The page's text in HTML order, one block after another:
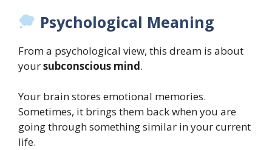
Psychological Meaning
From a psychological view, this dream is about
yoursubconscious mind.
Your brain stores emotional memories.
Sometimes, it brings them back when you are
going through something similar in your current
life.